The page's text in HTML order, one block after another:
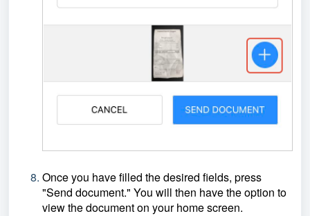
Once you have filled the desired fields, press
"Send document." You will then have the option to
view the document on your home screen.